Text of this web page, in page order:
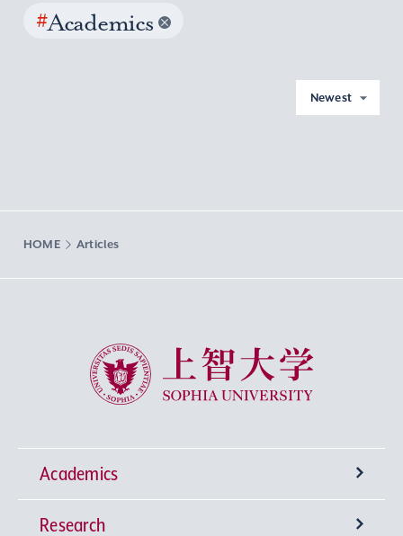
#Academics
Newest
HOME Articles
Sophia University
Academics
Undergraduate Programs
Research